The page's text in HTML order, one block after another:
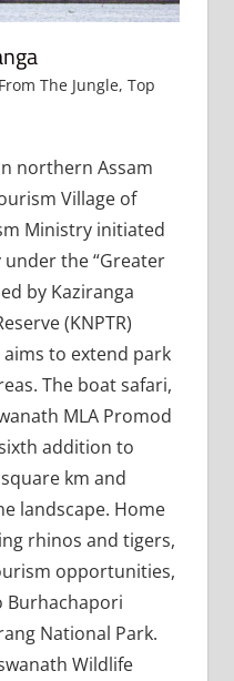
admin
From The Jungle, Top
northern Assam
Village of
Ministry initiated
the “Greater
by Kaziranga
(KNPTR)
to extend park
The boat safari,
MLA Promod
addition to
km and
landscape. Home
rhinos and tigers,
opportunities,
Burhachapori
National Park.
Wildlife